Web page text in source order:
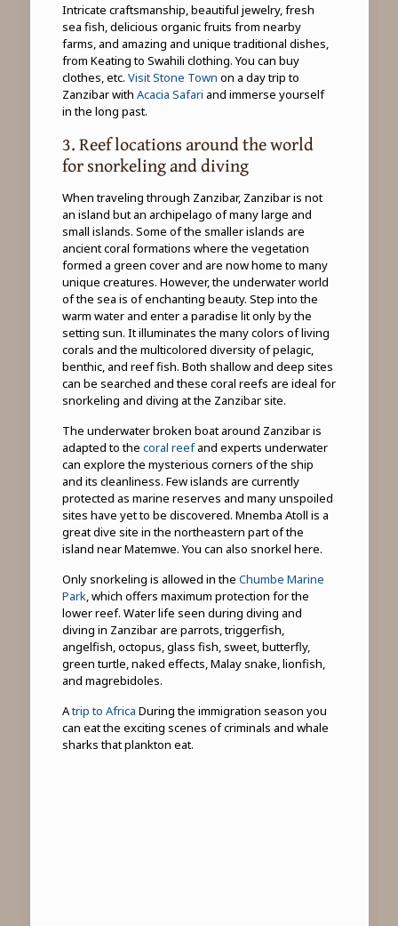
Intricate craftsmanship, beautiful jewelry, fresh
sea fish, delicious organic fruits from nearby
farms, and amazing and unique traditional dishes,
from Keating to Swahili clothing. You can buy
clothes, etc. Visit Stone Town on a day trip to
Zanzibar with Acacia Safari and immerse yourself
in the long past.
3. Reef locations around the world
for snorkeling and diving
When traveling through Zanzibar, Zanzibar is not
an island but an archipelago of many large and
small islands. Some of the smaller islands are
ancient coral formations where the vegetation
formed a green cover and are now home to many
unique creatures. However, the underwater world
of the sea is of enchanting beauty. Step into the
warm water and enter a paradise lit only by the
setting sun. It illuminates the many colors of living
corals and the multicolored diversity of pelagic,
benthic, and reef fish. Both shallow and deep sites
can be searched and these coral reefs are ideal for
snorkeling and diving at the Zanzibar site.
The underwater broken boat around Zanzibar is
adapted to the coral reefand experts underwater
can explore the mysterious corners of the ship
and its cleanliness. Few islands are currently
protected as marine reserves and many unspoiled
sites have yet to be discovered. Mnemba Atoll is a
great dive site in the northeastern part of the
island near Matemwe. You can also snorkel here.
Only snorkeling is allowed in the Chumbe Marine
Park , which offers maximum protection for the
lower reef. Water life seen during diving and
diving in Zanzibar are parrots, triggerfish,
angelfish, octopus, glass fish, sweet, butterfly,
green turtle, naked effects, Malay snake, lionfish,
and magrebidoles.
Atrip to Africa During the immigration season you
can eat the exciting scenes of criminals and whale
sharks that plankton eat.